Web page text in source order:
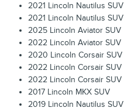
2021 Lincoln Nautilus SUV
2021 Lincoln Nautilus SUV
2025 Lincoln Aviator SUV
2022 Lincoln Aviator SUV
2020 Lincoln Corsair SUV
2022 Lincoln Corsair SUV
2022 Lincoln Corsair SUV
2017 Lincoln MKX SUV
2019 Lincoln Nautilus SUV